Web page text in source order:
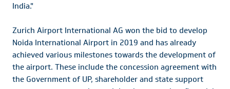
India."
Zurich Airport International AG won the bid to develop
Noida International Airport in 2019 and has already
achieved various milestones towards the development of
the airport. These include the concession agreement with
the Government of UP, shareholder and state support